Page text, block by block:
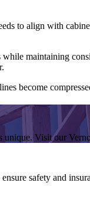
to align with
maintaining
become
Visit our
safety and